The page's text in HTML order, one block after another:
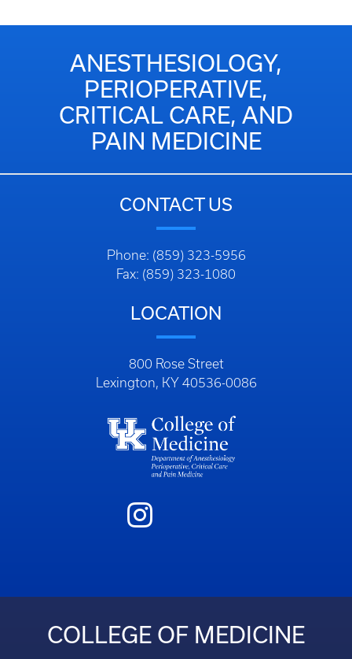
ANESTHESIOLOGY,
PERIOPERATIVE,
CRITICAL CARE, AND
PAIN MEDICINE
CONTACT US
Phone: (859) 323-5956
Fax: (859) 323-1080
LOCATION
800 Rose Street
Lexington, KY 40536-0086
COLLEGE OF MEDICINE